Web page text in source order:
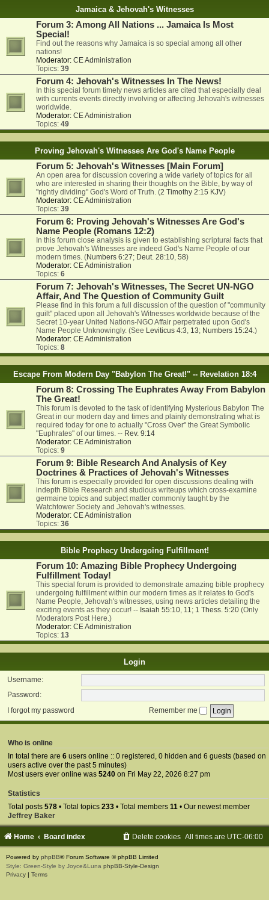
Jamaica & Jehovah's Witnesses
Forum 3: Among All Nations ... Jamaica Is Most
Special!
Find out the reasons why Jamaica is so special among all other
nations!
Moderator: CE Administration
Topics: 39
Forum 4: Jehovah's Witnesses In The News!
In this special forum timely news articles are cited that especially deal
with currents events directly involving or affecting Jehovah's witnesses
worldwide.
Moderator: CE Administration
Topics: 49
Proving Jehovah's Witnesses Are God's Name People
Forum 5: Jehovah's Witnesses [Main Forum]
An open area for discussion covering a wide variety of topics for all
who are interested in sharing their thoughts on the Bible, by way of
"rightly dividing" God's Word of Truth. (2 Timothy 2:15 KJV)
Moderator: CE Administration
Topics: 39
Forum 6: Proving Jehovah's Witnesses Are God's
Name People (Romans 12:2)
In this forum close analysis is given to establishing scriptural facts that
prove Jehovah's Witnesses are indeed God's Name People of our
modern times. (Numbers 6:27; Deut. 28:10 58)
Moderator: CE Administration
Topics: 6
Forum 7: Jehovah's Witnesses, The Secret UN-NGO
Affair, And The Question of Community Guilt
Please find in this forum a full discussion of the question of "community
guilt" placed upon all Jehovah's Witnesses worldwide because of the
Secret 10-year United Nations-NGO Affair perpetrated upon God's
Name People Unknowingly. (See Leviticus 4:3 13; Numbers 15:24 .)
Moderator: CE Administration
Topics: 8
Escape From Modern Day "Babylon The Great!" -- Revelation 18:4
Forum 8: Crossing The Euphrates Away From Babylon
The Great!
This forum is devoted to the task of identifying Mysterious Babylon The
Great in our modern day and times and plainly demonstrating what is
required today for one to actually "Cross Over" the Great Symbolic
"Euphrates" of our times. -- Rev. 9:14
Moderator: CE Administration
Topics: 9
Forum 9: Bible Research And Analysis of Key
Doctrines & Practices of Jehovah's Witnesses
This forum is especially provided for open discussions dealing with
indepth Bible Research and studious writeups which cross-examine
germaine topics and subject matter commonly taught by the
Watchtower Society and Jehovah's witnesses.
Moderator: CE Administration
Topics: 36
Bible Prophecy Undergoing Fulfillment!
Forum 10: Amazing Bible Prophecy Undergoing
Fulfillment Today!
This special forum is provided to demonstrate amazing bible prophecy
undergoing fulfillment within our modern times as it relates to God's
Name People, Jehovah's witnesses, using news articles detailing the
exciting events as they occur! -- Isaiah 55:10 11 ; 1 Thess. 5:20 (Only
Moderators Post Here.)
Moderator: CE Administration
Topics: 13
Login
Username:
Password:
I forgot my password
Remember me
Who is online
In total there are 6 users online :: 0 registered, 0 hidden and 6 guests (based on
users active over the past 5 minutes)
Most users ever online was 5240 on Fri May 22, 2026 8:27 pm
Statistics
Total posts 578 • Total topics 233 • Total members 11 • Our newest member
Jeffrey Baker
Home Board index All times are UTC-06:00
Delete cookies
Powered by phpBB® Forum Software © phpBB Limited
Style: Green-Style by Joyce&Luna phpBB-Style-Design
Privacy | Terms